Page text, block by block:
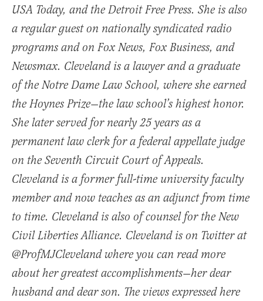
USA Today, and the Detroit Free Press. She is also
a regular guest on nationally syndicated radio
programs and on Fox News, Fox Business, and
Newsmax. Cleveland is a lawyer and a graduate
of the Notre Dame Law School, where she earned
the Hoynes Prize—the law school’s highest honor.
She later served for nearly 25 years as a
permanent law clerk for a federal appellate judge
on the Seventh Circuit Court of Appeals.
Cleveland is a former full-time university faculty
member and now teaches as an adjunct from time
to time. Cleveland is also of counsel for the New
Civil Liberties Alliance. Cleveland is on Twitter at
@ProfMJCleveland where you can read more
about her greatest accomplishments—her dear
husband and dear son. The views expressed here